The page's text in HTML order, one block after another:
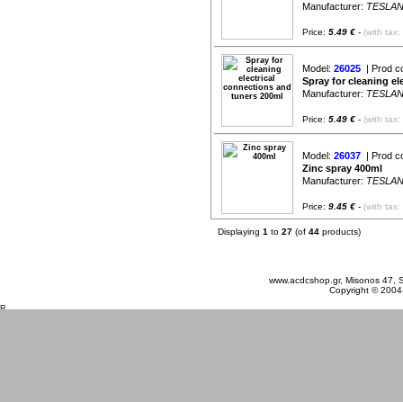
Manufacturer:
Price: 5.49 € - (with tax:
Model: 26025 | Prod
Spray for cleaning
Manufacturer:
Price: 5.49 € - (with tax:
Model: 26037 | Prod
Zinc spray 400ml
Manufacturer:
Price: 9.45 € - (with tax:
Displaying 1 to 27 (of 44 products)
www.acdcshop.gr, Misonos 47,
Copyright ©